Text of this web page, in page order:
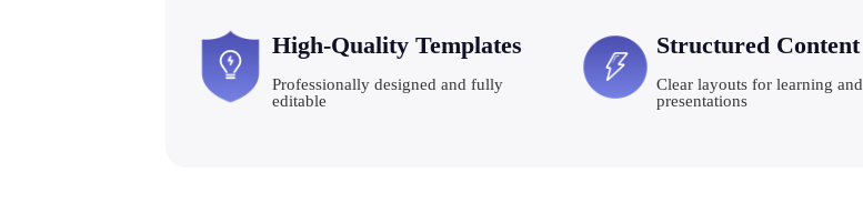
High-Quality Templates
Professionally designed and fully
editable
Structured Content
Clear layouts for learning and
presentations